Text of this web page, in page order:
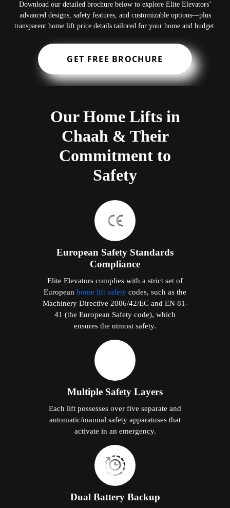
Download our detailed brochure below to explore Elite Elevators’
advanced designs, safety features, and customizable options—plus
transparent home lift price details tailored for your home and budget.
GET FREE BROCHURE
Our Home Lifts in
Chaah & Their
Commitment to
Safety
European Safety Standards
Compliance
Elite Elevators complies with a strict set of
European home lift safety codes, such as the
Machinery Directive 2006/42/EC and EN 81-
41 (the European Safety code), which
ensures the utmost safety.
Multiple Safety Layers
Each lift possesses over five separate and
automatic/manual safety apparatuses that
activate in an emergency.
Dual Battery Backup